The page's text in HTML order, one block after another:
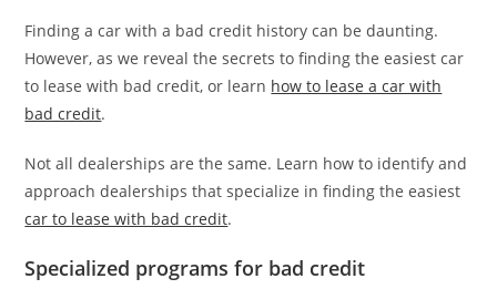
Finding a car with a bad credit history can be daunting.
However, as we reveal the secrets to finding the easiest car
to lease with bad credit, or learn how to lease a car with
bad credit.
Not all dealerships are the same. Learn how to identify and
approach dealerships that specialize in finding the easiest
car to lease with bad credit.
Specialized programs for bad credit